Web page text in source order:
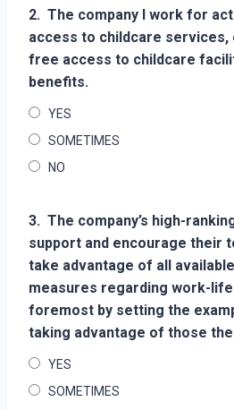
2. The company I work for
access to childcare services,
free access to childcare
benefits.
YES
SOMETIMES
NO
3. The company’s high-
support and encourage their
take advantage of all
measures regarding work-
foremost by setting the
taking advantage of those
YES
SOMETIMES